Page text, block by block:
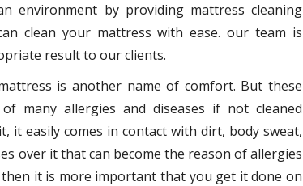
environment by providing mattress cleaning
clean your mattress with ease. our team is
result to our clients.
is another name of comfort. But these
many allergies and diseases if not cleaned
it easily comes in contact with dirt, body sweat,
over it that can become the reason of allergies
it is more important that you get it done on